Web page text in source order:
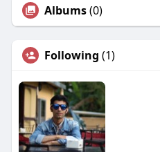
Albums(0)
Following (1)